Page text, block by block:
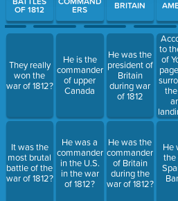
OF 1812
They really
won the
war of 1812?
It was the
most brutal
battle of the
war of 1812?
ERS
He is the
commander
of upper
Canada
He was a
commander
in the U.S.
in the war
of 1812?
BRITAIN
He was the
president of
Britain
during war
of 1812
He was the
commander
of Britain
during the
war of 1812?
to
of
He
the